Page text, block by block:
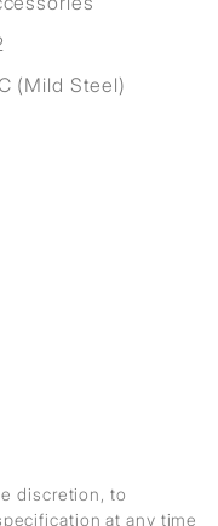
(Mild Steel)
discretion, to
at any time